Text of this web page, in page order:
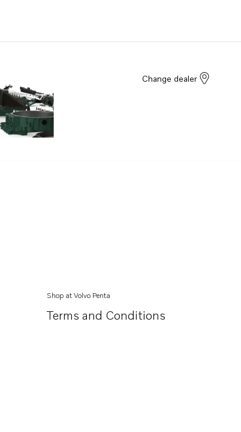
Change dealer
Shop at Volvo Penta
Terms and Conditions